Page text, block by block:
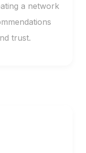
a network
trust.